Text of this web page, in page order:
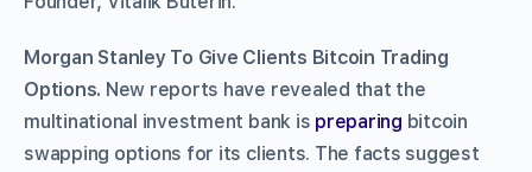
Morgan Stanley To Give Clients Bitcoin Trading
Options. New reports have revealed that the
multinational investment bank is preparing bitcoin
swapping options for its clients. The facts suggest